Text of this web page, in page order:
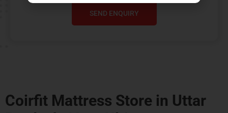
SEND ENQUIRY
Coirfit Mattress Store in Uttar